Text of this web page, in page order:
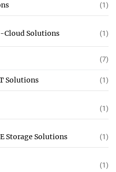
(1)
Cloud Solutions (1)
(7)
Solutions (1)
(1)
Storage Solutions (1)
(1)